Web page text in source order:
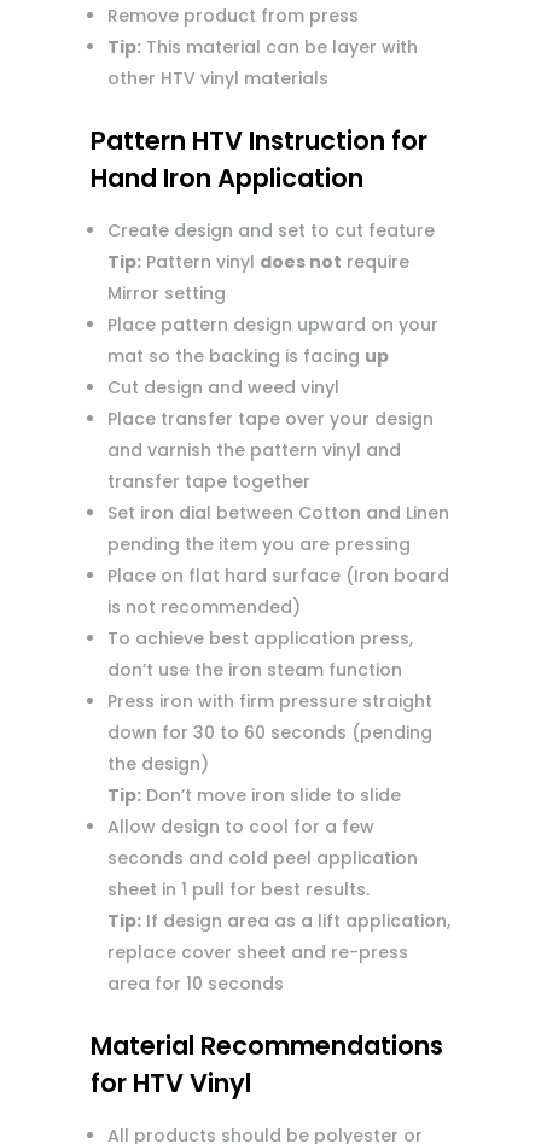
Remove product from press
Tip:This material can be layer with
other HTV vinyl materials
Pattern HTV Instruction for
Hand Iron Application
Create design and set to cut feature
Tip:Pattern vinyl does not require
Mirror setting
Place pattern design upward on your
mat so the backing is facing up
Cut design and weed vinyl
Place transfer tape over your design
and varnish the pattern vinyl and
transfer tape together
Set iron dial between Cotton and Linen
pending the item you are pressing
Place on flat hard surface (Iron board
is not recommended)
To achieve best application press,
don’t use the iron steam function
Press iron with firm pressure straight
down for 30 to 60 seconds (pending
the design)
Tip:Don’t move iron slide to slide
Allow design to cool for a few
seconds and cold peel application
sheet in 1 pull for best results.
Tip:If design area as a lift application,
replace cover sheet and re-press
area for 10 seconds
Material Recommendations
for HTV Vinyl
All products should be polyester or